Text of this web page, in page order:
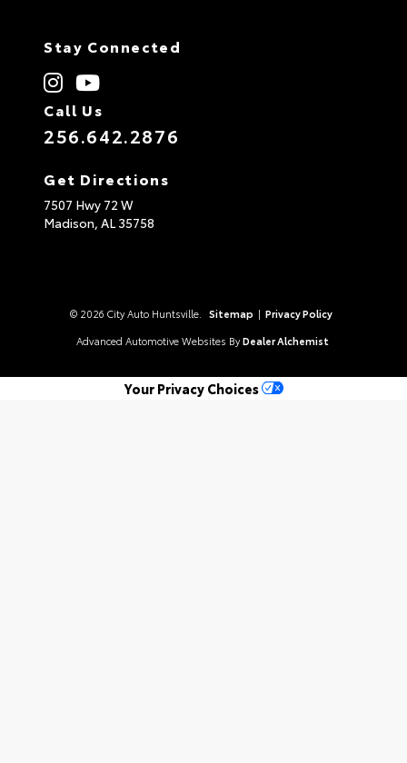
Stay Connected
Call Us
256.642.2876
Get Directions
7507 Hwy 72 W
Madison, AL 35758
© 2026 City Auto Huntsville. Sitemap | Privacy Policy
Advanced Automotive Websites By Dealer Alchemist
Your Privacy Choices